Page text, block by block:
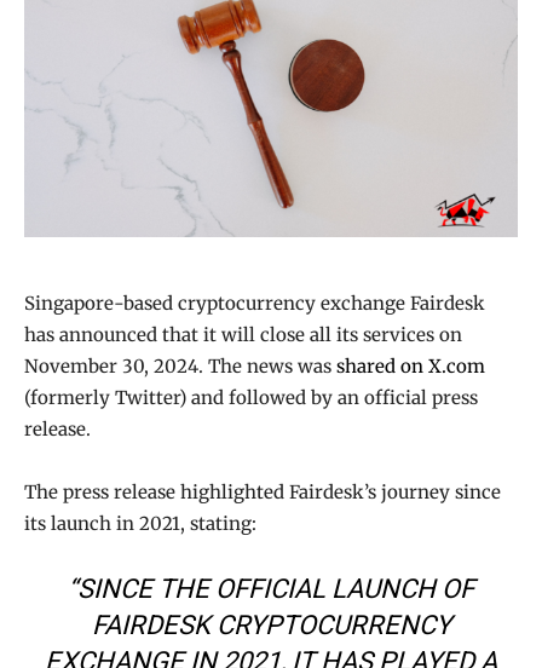
Singapore-based cryptocurrency exchange Fairdesk
has announced that it will close all its services on
November 30, 2024. The news was shared on X.com
(formerly Twitter) and followed by an official press
release.
The press release highlighted Fairdesk’s journey since
its launch in 2021, stating:
“SINCE THE OFFICIAL LAUNCH OF
FAIRDESK CRYPTOCURRENCY
EXCHANGE IN 2021, IT HAS PLAYED A